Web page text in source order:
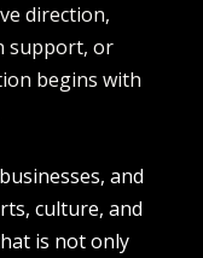
direction,
support, or
begins with
and
culture, and
is not only